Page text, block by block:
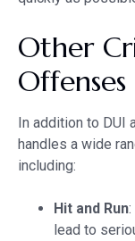
Other
Offenses
In addition to DUI
handles a wide
including:
Hit and Run
lead to